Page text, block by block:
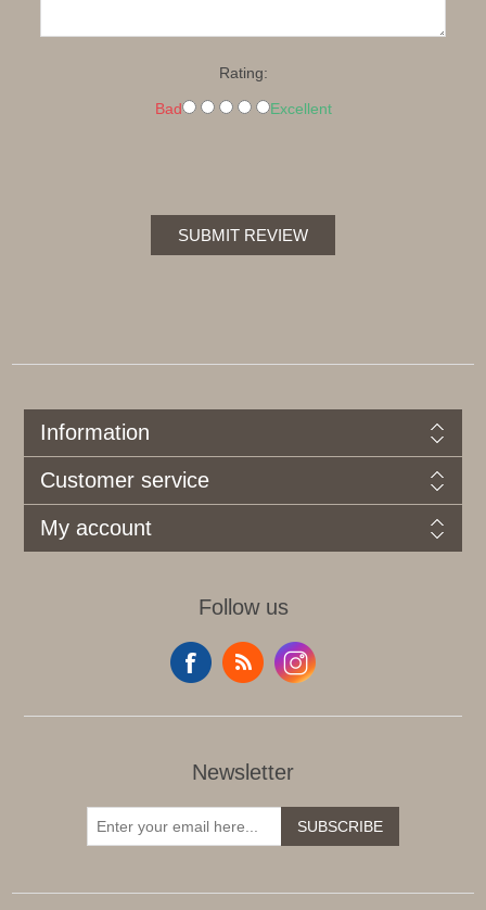
Rating:
Bad Excellent
SUBMIT REVIEW
Information
Customer service
My account
Follow us
Newsletter
SUBSCRIBE